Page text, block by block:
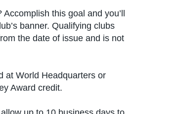
this goal and you’ll
banner. Qualifying clubs
the date of issue and is not
at World Headquarters or
Award credit.